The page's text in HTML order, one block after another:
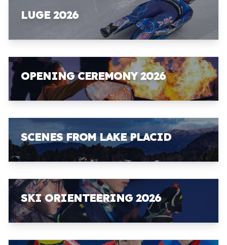
LUGE 2026
OPENING CEREMONY 2026
SCENES FROM LAKE PLACID
SKI ORIENTEERING 2026